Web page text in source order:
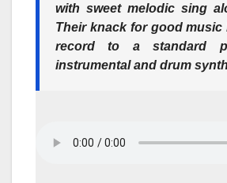
with sweet melodic sing
Their knack for good music
record to a standard
instrumental and drum